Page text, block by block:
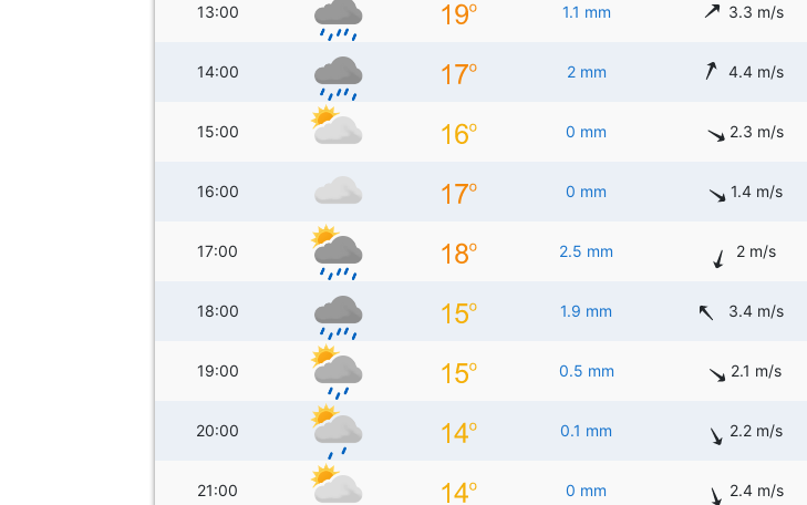
13:00 1.1 mm 3.3 m/s
14:00 2 mm 4.4 m/s
15:00 0 mm 2.3 m/s
16:00 0 mm 1.4 m/s
17:00 2.5 mm 2 m/s
18:00 1.9 mm 3.4 m/s
19:00 0.5 mm 2.1 m/s
20:00 0.1 mm 2.2 m/s
21:00 0 mm 2.4 m/s